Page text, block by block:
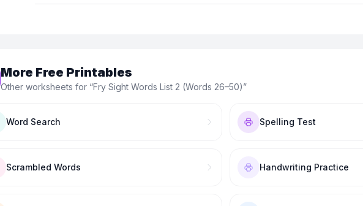
More Free Printables
Other worksheets for “Fry Sight Words List 2 (Words 26–50)”
Word Search Spelling Test
Scrambled Words Handwriting Practice